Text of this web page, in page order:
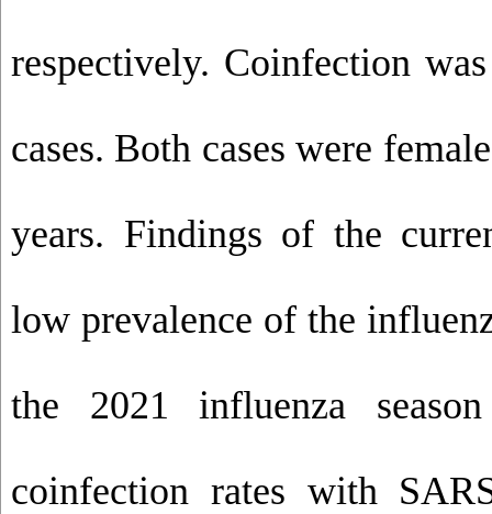
respectively. Coinfection
cases. Both cases were
years. Findings of the
low prevalence of the
the 2021 influenza
coinfection rates with